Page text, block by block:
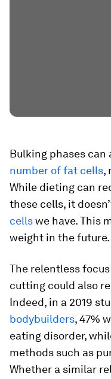
Bulking phases can
number of fat cells,
While dieting can
these cells, it
cellswe have. This
weight in the future.
The relentless
cutting could also
Indeed, in a 2019
bodybuilders, 47%
eating disorder,
methods such as
Whether a similar